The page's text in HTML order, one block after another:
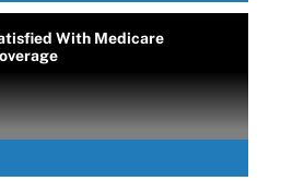
With Medicare